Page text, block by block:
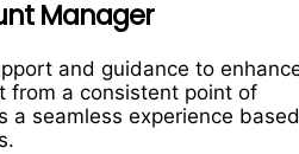
Manager
and guidance to
from a consistent point of
a seamless experience based